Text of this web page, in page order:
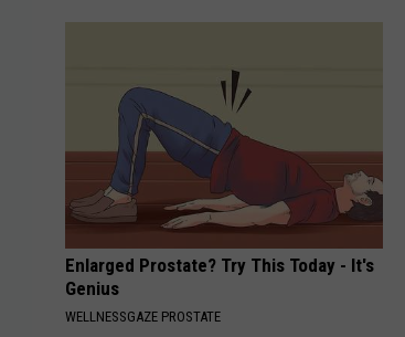
Enlarged Prostate? Try This Today - It's
Genius
WELLNESSGAZE PROSTATE